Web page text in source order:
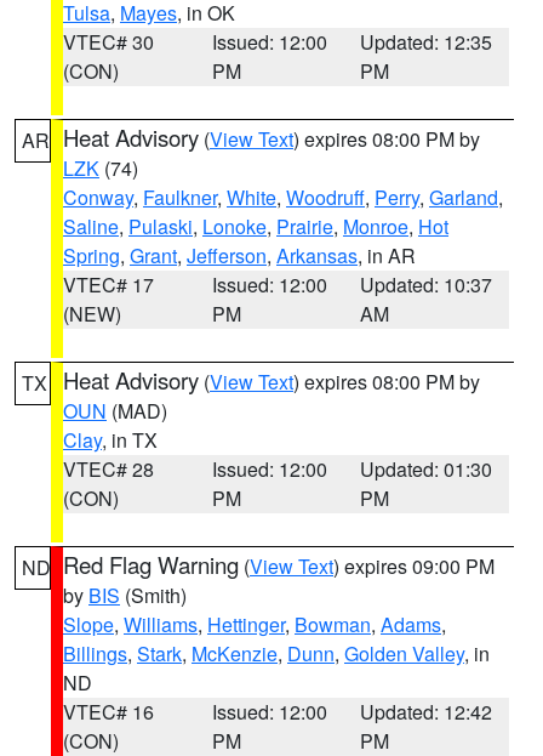
Tulsa, Mayes, in OK
VTEC# 30
(CON)
Issued: 12:00
PM
Updated: 12:35
PM
AR Heat Advisory (View Text) expires 08:00 PM by
LZK (74)
Conway, Faulkner, White, Woodruff, Perry, Garland,
Saline, Pulaski, Lonoke, Prairie, Monroe, Hot
Spring, Grant, Jefferson, Arkansas, in AR
VTEC# 17
(NEW)
Issued: 12:00
PM
Updated: 10:37
AM
TX Heat Advisory (View Text) expires 08:00 PM by
OUN (MAD)
Clay, in TX
VTEC# 28
(CON)
Issued: 12:00
PM
Updated: 01:30
PM
ND Red Flag Warning (View Text) expires 09:00 PM
by BIS (Smith)
Slope, Williams, Hettinger, Bowman, Adams,
Billings, Stark, McKenzie, Dunn, Golden Valley, in
ND
VTEC# 16
(CON)
Issued: 12:00
PM
Updated: 12:42
PM